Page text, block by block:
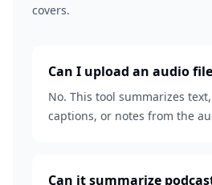
covers.
Can I upload an audio
No. This tool summarizes
captions, or notes from the
Can it summarize